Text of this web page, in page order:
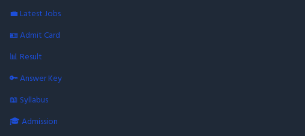
💼 Latest Jobs
🪪 Admit Card
📊 Result
🔑 Answer Key
📖 Syllabus
🎓 Admission